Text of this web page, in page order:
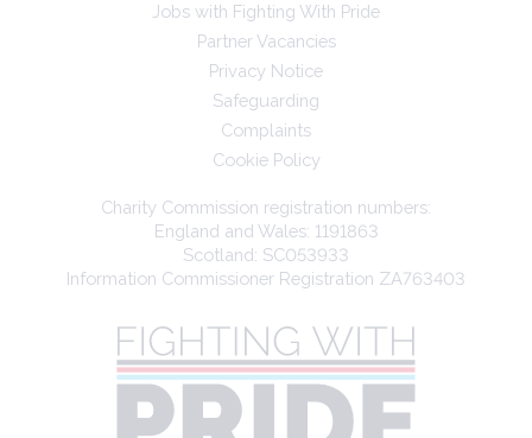
Jobs with Fighting With Pride
Partner Vacancies
Privacy Notice
Safeguarding
Complaints
Cookie Policy
Charity Commission registration numbers:
England and Wales: 1191863
Scotland: SC053933
Information Commissioner Registration ZA763403